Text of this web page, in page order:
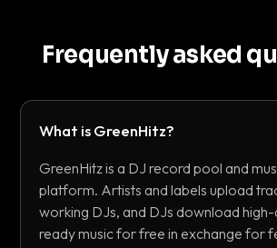
Frequently asked
What is GreenHitz?
GreenHitz is a DJ record pool and
platform. Artists and labels upload
working DJs, and DJs download
ready music for free in exchange for